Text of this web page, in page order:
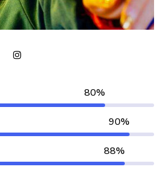
80%
90%
88%